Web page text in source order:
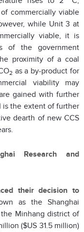
commercially viable
while Unit 3 at
viable, it is
of the government
proximity of a coal
2 as a by-product for
viability may
gained with further
is the extent of further
dearth of new CCS
Research and
their decision to
as the Shanghai
Minhang district of
($US 31.5 million)